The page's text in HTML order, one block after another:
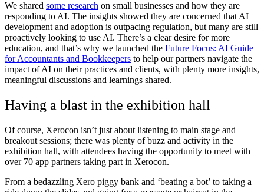
We shared some research on small businesses and how they are
responding to AI. The insights showed they are concerned that AI
development and adoption is outpacing regulation, but many are still
proactively looking to use AI. There’s a clear desire for more
education, and that’s why we launched the Future Focus: AI Guide
for Accountants and Bookkeepers to help our partners navigate the
impact of AI on their practices and clients, with plenty more insights,
meaningful discussions and learnings shared.
Having a blast in the exhibition hall
Of course, Xerocon isn’t just about listening to main stage and
breakout sessions; there was plenty of buzz and activity in the
exhibition hall, with attendees having the opportunity to meet with
over 70 app partners taking part in Xerocon.
From a bedazzling Xero piggy bank and ‘beating a bot’ to taking a